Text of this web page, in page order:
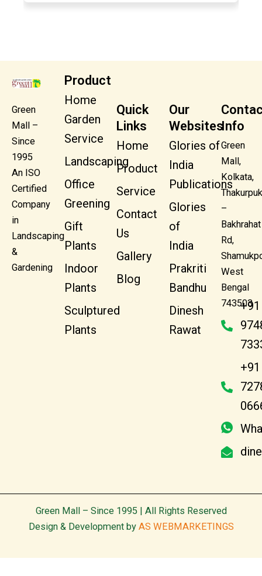
Green
Mall –
Since
1995
An ISO
Certified
Company
in
Landscaping
&
Gardening
Product
Home
Garden
Service
Landscaping
Office
Greening
Gift
Plants
Indoor
Plants
Sculptured
Plants
Quick
Links
Home
Product
Service
Contact
Us
Gallery
Blog
Our
Websites
Glories of
India
Publications
Glories
of
India
Prakriti
Bandhu
Dinesh
Rawat
Info
Green
Mall,
Kolkata,
–
Bakhrahat
Rd,
West
Bengal
743503
+91
+91
Green Mall – Since 1995 | All Rights Reserved
Design & Development by AS WEBMARKETINGS